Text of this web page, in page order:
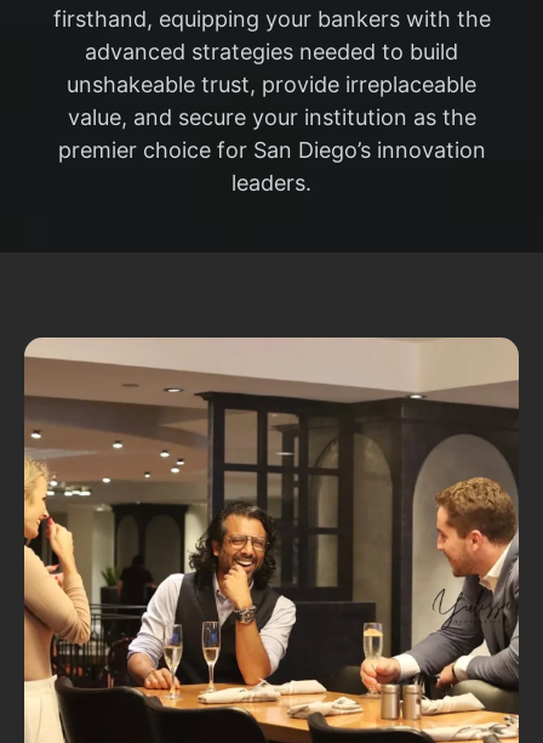
firsthand, equipping your bankers with the
advanced strategies needed to build
unshakeable trust, provide irreplaceable
value, and secure your institution as the
premier choice for San Diego’s innovation
leaders.